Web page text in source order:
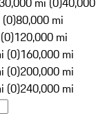
80,000 mi
120,000 mi
(0)160,000 mi
(0)200,000 mi
(0)240,000 mi